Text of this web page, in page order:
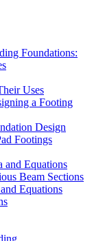
Foundations:
Uses
a Footing
Design
Footings
and Equations
Beam Sections
Equations